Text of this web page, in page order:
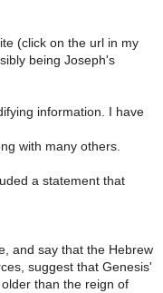
(click on the url in my
being Joseph's
information. I have
with many others.
a statement that
and say that the Hebrew
suggest that Genesis'
than the reign of